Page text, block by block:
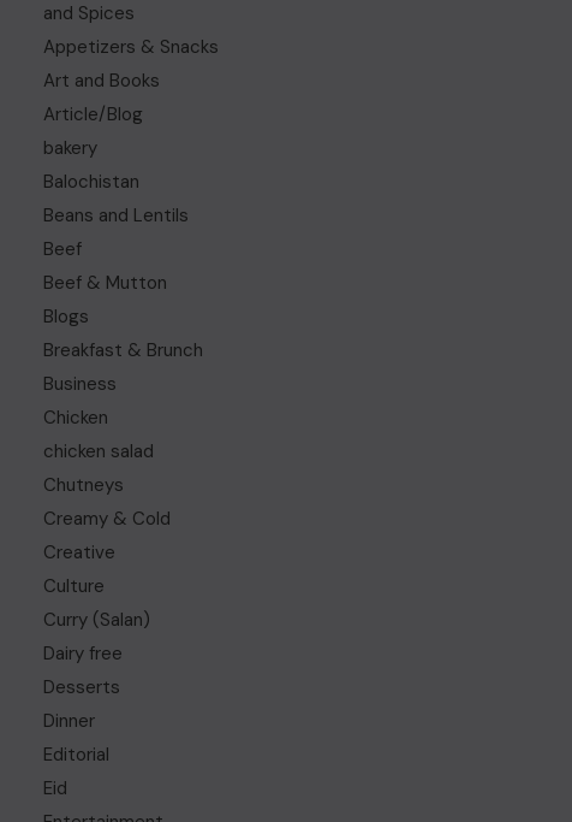
and Spices
Appetizers & Snacks
Art and Books
Article/Blog
bakery
Balochistan
Beans and Lentils
Beef
Beef & Mutton
Blogs
Breakfast & Brunch
Business
Chicken
chicken salad
Chutneys
Creamy & Cold
Creative
Culture
Curry (Salan)
Dairy free
Desserts
Dinner
Editorial
Eid